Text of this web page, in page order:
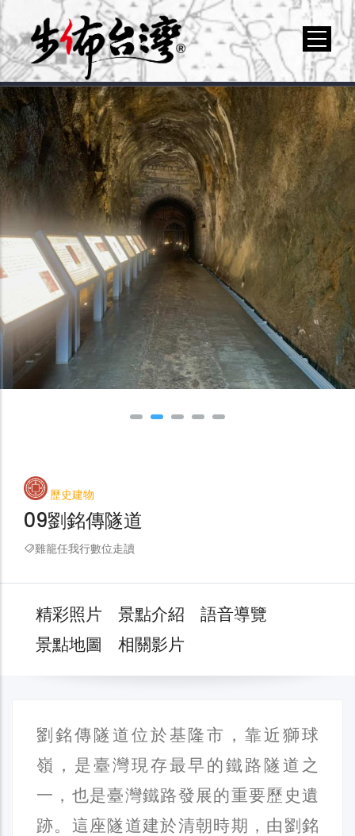
歷史建物
09劉銘傳隧道
雞籠任我行數位走讀
精彩照片 景點介紹
語音導覽
景點地圖
相關影片
劉銘傳隧道位於基隆市，靠近獅球
嶺，是臺灣現存最早的鐵路隧道之
一，也是臺灣鐵路發展的重要歷史遺
跡。這座隧道建於清朝時期，由劉銘